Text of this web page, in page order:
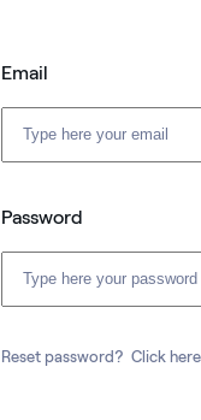
Email
Password
Reset password? Click here